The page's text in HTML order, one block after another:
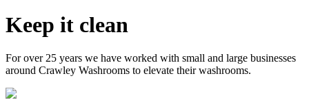
Keep it clean
For over 25 years we have worked with small and large businesses
around Crawley Washrooms to elevate their washrooms.